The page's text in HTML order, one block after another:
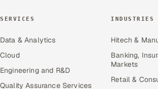
SERVICES
Data & Analytics
Cloud
Engineering and R&D
Quality Assurance Services
INDUSTRIES
Hitech &
Banking,
Markets
Retail &